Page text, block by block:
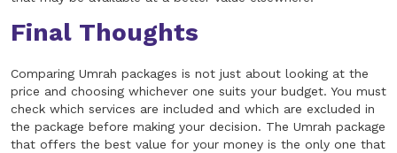
Final Thoughts
Comparing Umrah packages is not just about looking at the
price and choosing whichever one suits your budget. You must
check which services are included and which are excluded in
the package before making your decision. The Umrah package
that offers the best value for your money is the only one that